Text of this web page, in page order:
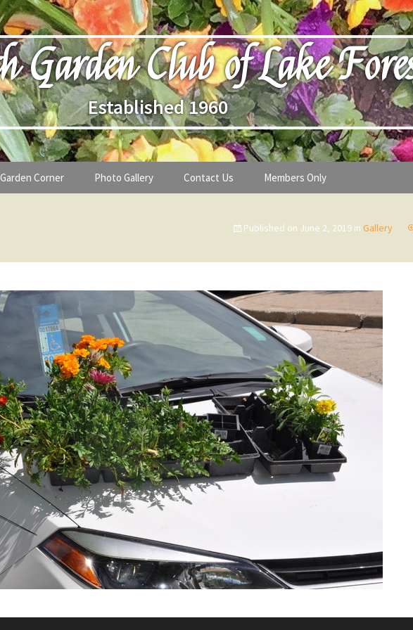
Garden Club of Lake
Established 1960
Positions
Garden Corner
Plant Identification Guides
What’s This?
Non-Club Garden Events and
Destinations
Our Members Are Out and About!
Links to Local Non Profit Resources
Links to Commercial Sources
Photo Gallery Contact Us Members Only
Published on June 2, 2019 in Gallery